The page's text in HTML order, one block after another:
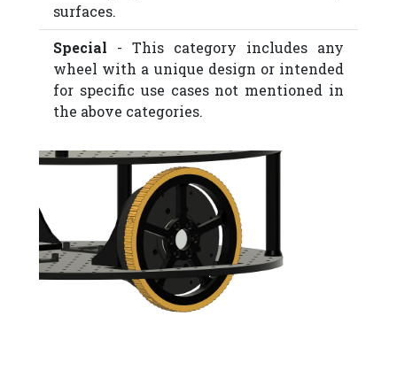
surfaces.
Special - This category includes any
wheel with a unique design or intended
for specific use cases not mentioned in
the above categories.